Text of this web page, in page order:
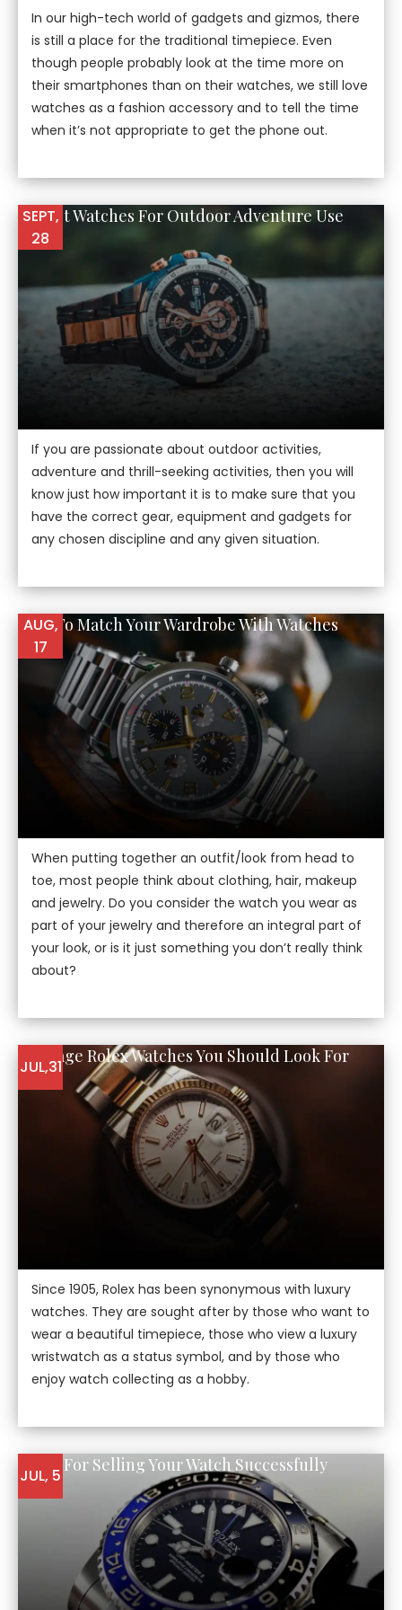
In our high-tech world of gadgets and gizmos, there
is still a place for the traditional timepiece. Even
though people probably look at the time more on
their smartphones than on their watches, we still love
watches as a fashion accessory and to tell the time
when it’s not appropriate to get the phone out.
10 Best Watches For Outdoor Adventure Use
SEPT,
28
If you are passionate about outdoor activities,
adventure and thrill-seeking activities, then you will
know just how important it is to make sure that you
have the correct gear, equipment and gadgets for
any chosen discipline and any given situation.
How To Match Your Wardrobe With Watches
AUG,
17
When putting together an outfit/look from head to
toe, most people think about clothing, hair, makeup
and jewelry. Do you consider the watch you wear as
part of your jewelry and therefore an integral part of
your look, or is it just something you don’t really think
about?
5 Vintage Rolex Watches You Should Look For
JUL,31
Since 1905, Rolex has been synonymous with luxury
watches. They are sought after by those who want to
wear a beautiful timepiece, those who view a luxury
wristwatch as a status symbol, and by those who
enjoy watch collecting as a hobby.
5 Tips For Selling Your Watch Successfully
JUL, 5